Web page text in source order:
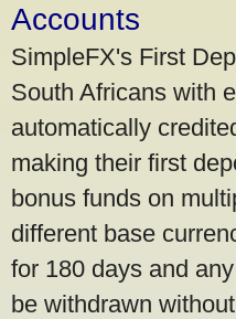
Accounts
SimpleFX's First
South Africans with
automatically
making their first
bonus funds on
different base
for 180 days and
be withdrawn